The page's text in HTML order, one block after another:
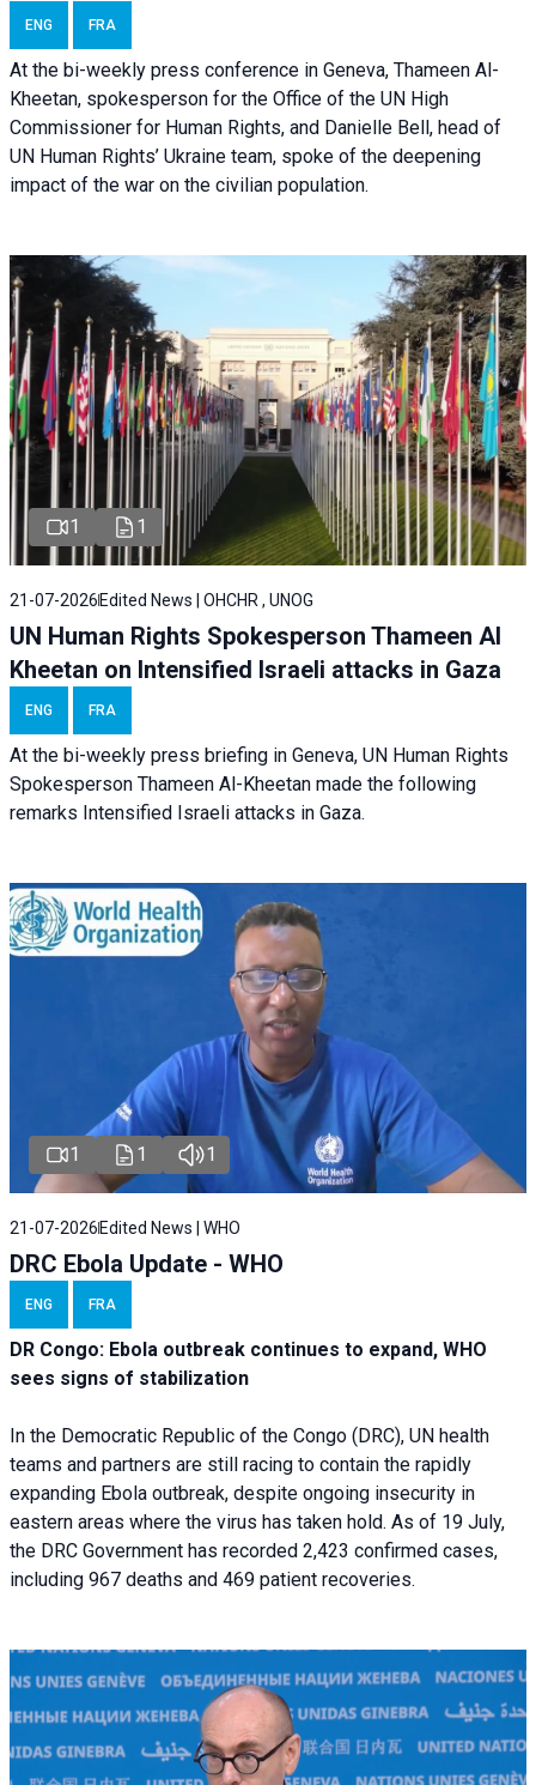
ENG FRA
At the bi-weekly press conference in Geneva, Thameen Al-
Kheetan, spokesperson for the Office of the UN High
Commissioner for Human Rights, and Danielle Bell, head of
UN Human Rights’ Ukraine team, spoke of the deepening
impact of the war on the civilian population.
1 1
21-07-2026 Edited News | OHCHR , UNOG
UN Human Rights Spokesperson Thameen Al
Kheetan on Intensified Israeli attacks in Gaza
ENG FRA
At the bi-weekly press briefing in Geneva, UN Human Rights
Spokesperson Thameen Al-Kheetan made the following
remarks Intensified Israeli attacks in Gaza.
1 1 1
21-07-2026 Edited News | WHO
DRC Ebola Update - WHO
ENG FRA
DR Congo: Ebola outbreak continues to expand, WHO
sees signs of stabilization
In the Democratic Republic of the Congo (DRC), UN health
teams and partners are still racing to contain the rapidly
expanding Ebola outbreak, despite ongoing insecurity in
eastern areas where the virus has taken hold. As of 19 July,
the DRC Government has recorded 2,423 confirmed cases,
including 967 deaths and 469 patient recoveries.